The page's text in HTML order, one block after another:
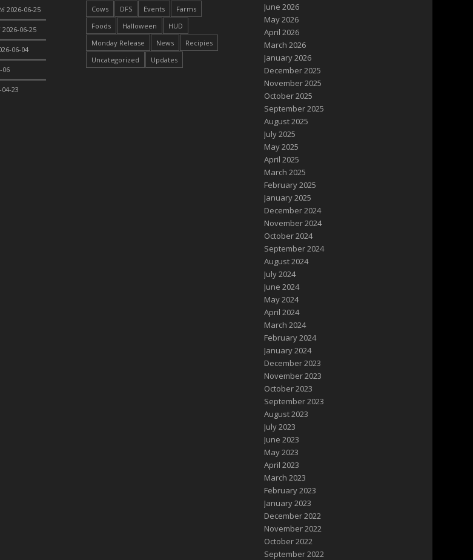
2026-06-25
2026-06-25
06-04
06
23
Cows DFS Events
Farms
Foods
Halloween
HUD
Monday Release
News
Recipies
Uncategorized
Updates
June 2026
May 2026
April 2026
March 2026
January 2026
December 2025
November 2025
October 2025
September 2025
August 2025
July 2025
May 2025
April 2025
March 2025
February 2025
January 2025
December 2024
November 2024
October 2024
September 2024
August 2024
July 2024
June 2024
May 2024
April 2024
March 2024
February 2024
January 2024
December 2023
November 2023
October 2023
September 2023
August 2023
July 2023
June 2023
May 2023
April 2023
March 2023
February 2023
January 2023
December 2022
November 2022
October 2022
September 2022